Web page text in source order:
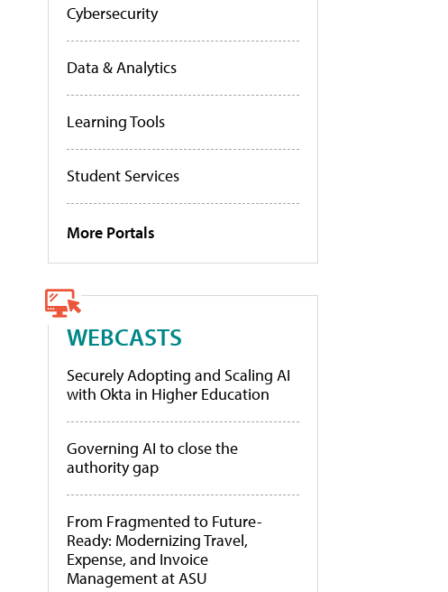
Cybersecurity
Data & Analytics
Learning Tools
Student Services
More Portals
WEBCASTS
Securely Adopting and Scaling AI
with Okta in Higher Education
Governing AI to close the
authority gap
From Fragmented to Future-
Ready: Modernizing Travel,
Expense, and Invoice
Management at ASU